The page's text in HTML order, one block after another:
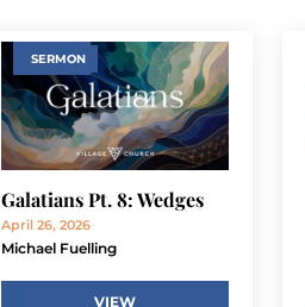
SERMON
Galatians Pt. 8: Wedges
April 26, 2026
Michael Fuelling
VIEW